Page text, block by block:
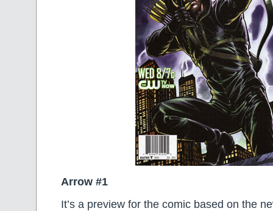
Arrow #1
It’s a preview for the comic based on the